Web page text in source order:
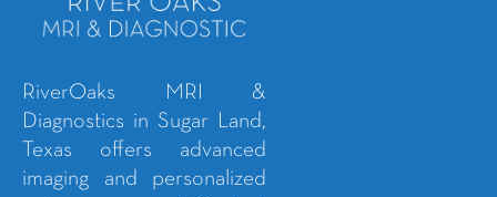
RiverOaks MRI &
Diagnostics in Sugar Land,
Texas offers advanced
imaging and personalized